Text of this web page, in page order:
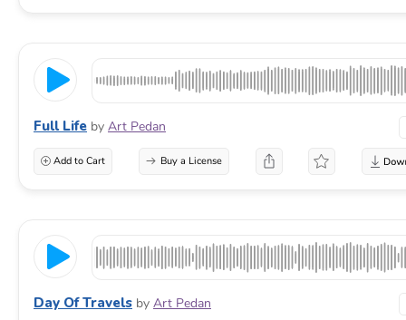
Full Life by Art Pedan
Add to Cart Buy a License
Day Of Travels by Art Pedan